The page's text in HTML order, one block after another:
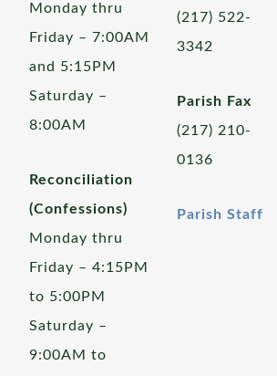
Monday thru
Friday – 7:00AM
and 5:15PM
Saturday –
8:00AM
Reconciliation
(Confessions)
Monday thru
Friday – 4:15PM
to 5:00PM
Saturday –
9:00AM to
(217) 522-
3342
Parish Fax
(217) 210-
0136
Parish Staff